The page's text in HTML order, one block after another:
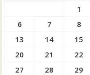
1
6
7 8
13
14 15
20
21 22
27
28 29